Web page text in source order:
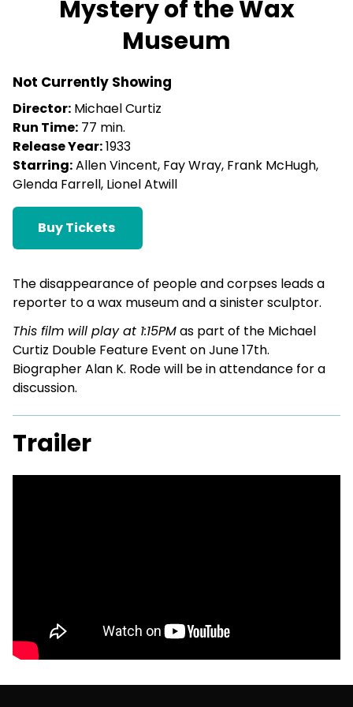
for
Mystery
of
Mystery of the Wax
Museum
Not Currently Showing
Director: Michael Curtiz
Run Time: 77 min.
Release Year:1933
Starring:Allen Vincent, Fay Wray, Frank McHugh,
Glenda Farrell, Lionel Atwill
Buy Tickets
The disappearance of people and corpses leads a
reporter to a wax museum and a sinister sculptor.
This film will play at 1:15PMas part of the Michael
Curtiz Double Feature Event on June 17th.
Biographer Alan K. Rode will be in attendance for a
discussion.
Trailer